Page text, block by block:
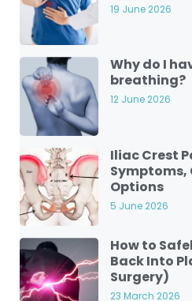
19 June 2026
Why do I
breathing?
12 June 2026
Iliac Crest
Symptoms,
Options
5 June 2026
How to
Back Into
Surgery)
23 March 2026